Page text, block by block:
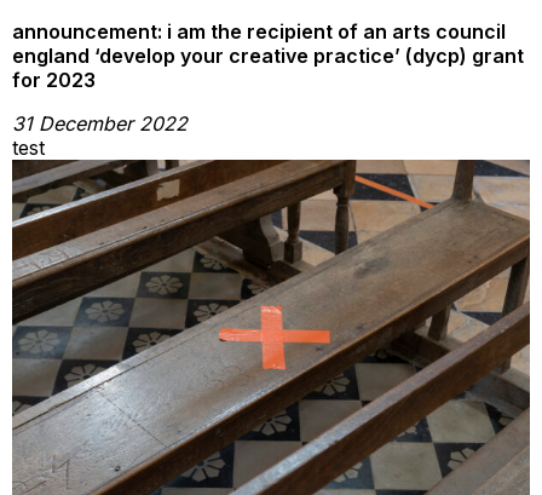
announcement: i am the recipient of an arts council
england ‘develop your creative practice’ (dycp) grant
for 2023
31 December 2022
test